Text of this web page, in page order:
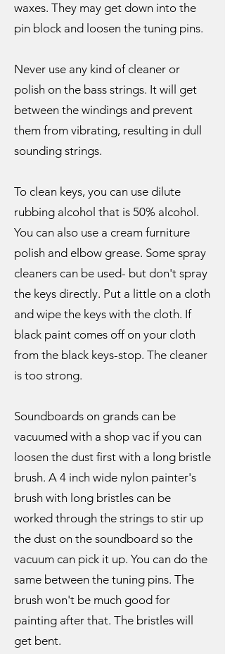
waxes. They may get down into the
pin block and loosen the tuning pins.
Never use any kind of cleaner or
polish on the bass strings. It will get
between the windings and prevent
them from vibrating, resulting in dull
sounding strings.
To clean keys, you can use dilute
rubbing alcohol that is 50% alcohol.
You can also use a cream furniture
polish and elbow grease. Some spray
cleaners can be used- but don't spray
the keys directly. Put a little on a cloth
and wipe the keys with the cloth. If
black paint comes off on your cloth
from the black keys-stop. The cleaner
is too strong.
Soundboards on grands can be
vacuumed with a shop vac if you can
loosen the dust first with a long bristle
brush. A 4 inch wide nylon painter's
brush with long bristles can be
worked through the strings to stir up
the dust on the soundboard so the
vacuum can pick it up. You can do the
same between the tuning pins. The
brush won't be much good for
painting after that. The bristles will
get bent.